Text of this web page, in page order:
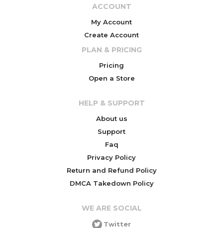
ACCOUNT
My Account
Create Account
PLAN & PRICING
Pricing
Open a Store
HELP & SUPPORT
About us
Support
Faq
Privacy Policy
Return and Refund Policy
DMCA Takedown Policy
WE ARE SOCIAL
Twitter